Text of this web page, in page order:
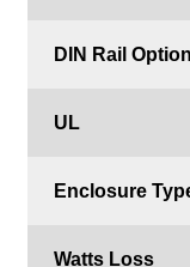
DIN Rail Option
UL
Enclosure
Watts Loss